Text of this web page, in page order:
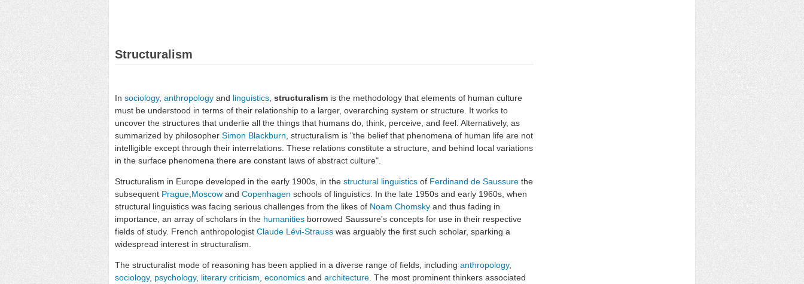
Structuralism
In sociology, anthropology and linguistics structuralism is the methodology that elements of human culture
must be understood in terms of their relationship to a larger, overarching system or structure. It works to
uncover the structures that underlie all the things that humans do, think, perceive, and feel. Alternatively, as
summarized by philosopher Simon Blackburn , structuralism is "the belief that phenomena of human life are not
intelligible except through their interrelations. These relations constitute a structure, and behind local variations
in the surface phenomena there are constant laws of abstract culture".
Structuralism in Europe developed in the early 1900s, in the structural linguistics of Ferdinand de Saussure the
subsequent Prague Moscow and Copenhagen schools of linguistics. In the late 1950s and early 1960s, when
structural linguistics was facing serious challenges from the likes of Noam Chomsky and thus fading in
importance, an array of scholars in the humanities borrowed Saussure's concepts for use in their respective
fields of study. French anthropologist Claude Lévi-Strauss was arguably the first such scholar, sparking a
widespread interest in structuralism.
The structuralist mode of reasoning has been applied in a diverse range of fields, including anthropology,
sociology, psychology, literary criticism economics and architecture . The most prominent thinkers associated